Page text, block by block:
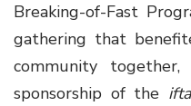
Breaking-of-Fast
gathering that
community
sponsorship of the